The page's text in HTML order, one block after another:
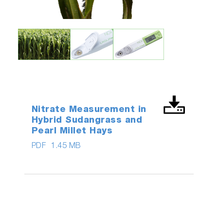
PDF 1.45 MB
Nitrate Measurement in
Hybrid Sudangrass and
Pearl Millet Hays